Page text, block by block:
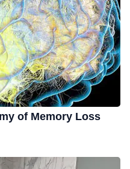
of Memory Loss